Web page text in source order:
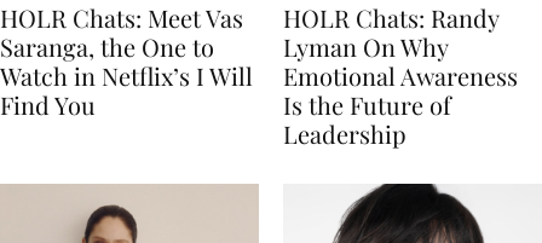
HOLR Chats: Meet Vas
Saranga, the One to
Watch in Netflix’s I Will
Find You
HOLR Chats: Randy
Lyman On Why
Emotional Awareness
Is the Future of
Leadership